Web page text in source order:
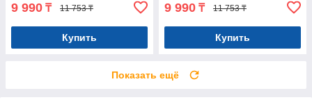
9 990 ₸ 11 753 ₸
Купить
9 990 ₸ 11 753 ₸
Купить
Показать ещё